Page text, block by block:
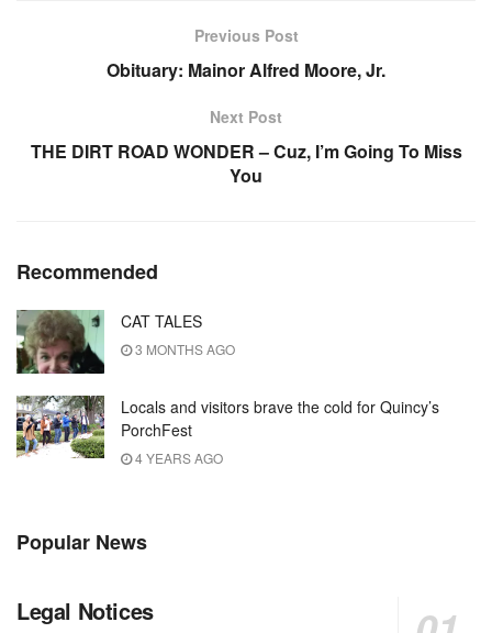
Previous Post
Obituary: Mainor Alfred Moore, Jr.
Next Post
THE DIRT ROAD WONDER – Cuz, I’m Going To Miss
You
Recommended
CAT TALES
3 MONTHS AGO
Locals and visitors brave the cold for Quincy’s
PorchFest
4 YEARS AGO
Popular News
Legal Notices